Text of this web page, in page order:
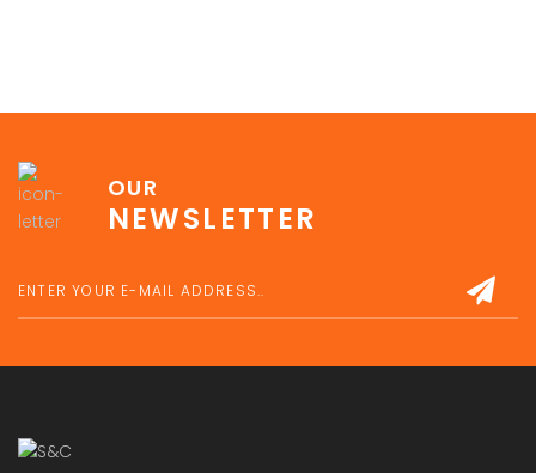
OUR
NEWSLETTER